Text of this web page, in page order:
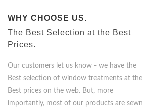
WHY CHOOSE US.
The Best Selection at the Best
Our customers let us know - we have the
Best selection of window treatments at the
Best prices on the web. But, more